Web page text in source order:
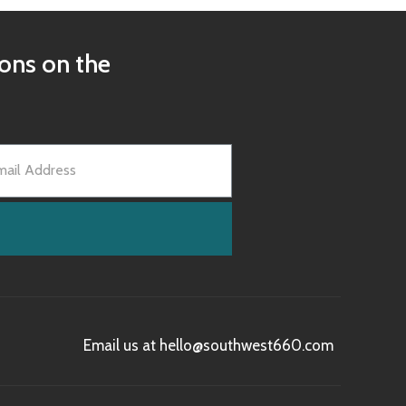
on the
Email us at hello@southwest660.com